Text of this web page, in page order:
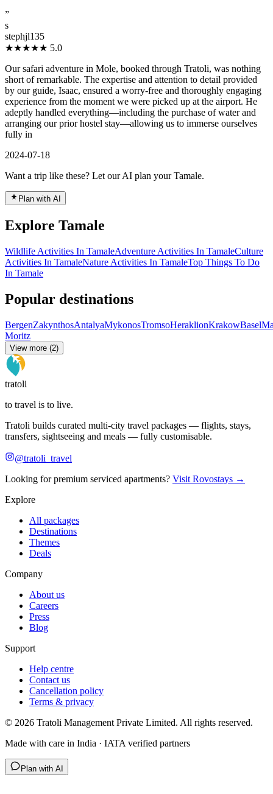
”
s
stephjl135
★★★★★ 5.0
Our safari adventure in Mole, booked through Tratoli, was nothing
short of remarkable. The expertise and attention to detail provided
by our guide, Isaac, ensured a worry-free and thoroughly engaging
experience from the moment we were picked up at the airport. He
adeptly handled everything—including the purchase of water and
arranging our prior hostel stay—allowing us to immerse ourselves
fully in
2024-07-18
Want a trip like these? Let our AI plan your Tamale.
Plan with AI
Explore Tamale
Wildlife Activities In TamaleAdventure Activities In TamaleCulture
Activities In TamaleNature Activities In TamaleTop Things To Do
In Tamale
Popular destinations
BergenZakynthosAntalyaMykonosTromsoHeraklionKrakowBasel
Moritz
View more (2)
tratoli
to travel is to live.
Tratoli builds curated multi-city travel packages — flights, stays,
transfers, sightseeing and meals — fully customisable.
@tratoli_travel
Looking for premium serviced apartments? Visit Rovostays →
Explore
All packages
Destinations
Themes
Deals
Company
About us
Careers
Press
Blog
Support
Help centre
Contact us
Cancellation policy
Terms & privacy
© 2026 Tratoli Management Private Limited. All rights reserved.
Made with care in India · IATA verified partners
Plan with AI